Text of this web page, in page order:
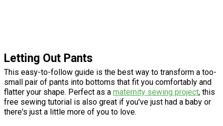
Letting Out Pants
This easy-to-follow guide is the best way to transform a too-
small pair of pants into bottoms that fit you comfortably and
flatter your shape. Perfect as a maternity sewing project, this
free sewing tutorial is also great if you've just had a baby or
there's just a little more of you to love.